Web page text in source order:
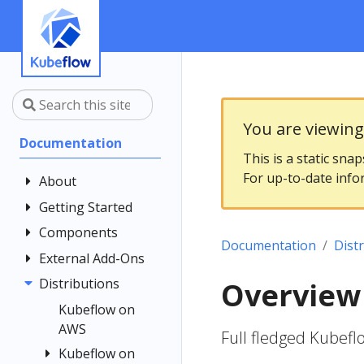
Documentation
About
Community
Contributing
Documentation
Style Guide
Getting Started
Introduction
Architecture
Installing
Kubeflow
Get Support
Examples
Components
Central
Dashboard
Central
Dashboard
Customizing
Kubeflow
Notebooks
Overview
Kubeflow
External Add-Ons
Elyra
Istio
Istio Usage in
Kubeflow
Kale
KServe
Distributions
Kubeflow on
AWS
Kubeflow on
You are
This is a static
For up-to-date
Documentation
Overview
Full fledged